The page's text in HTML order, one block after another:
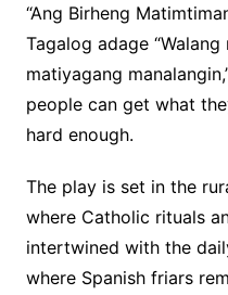
“Ang Birheng
Tagalog adage “Walang
matiyagang manalangin
people can get what
hard enough.
The play is set in the
where Catholic rituals
intertwined with the
where Spanish friars